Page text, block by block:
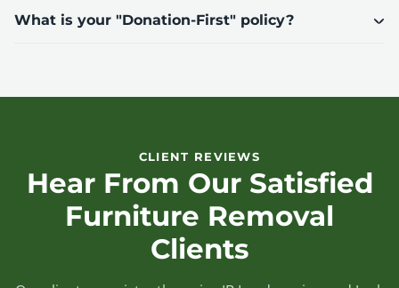
What is your "Donation-First" policy?
CLIENT REVIEWS
Hear From Our Satisfied
Furniture Removal
Clients